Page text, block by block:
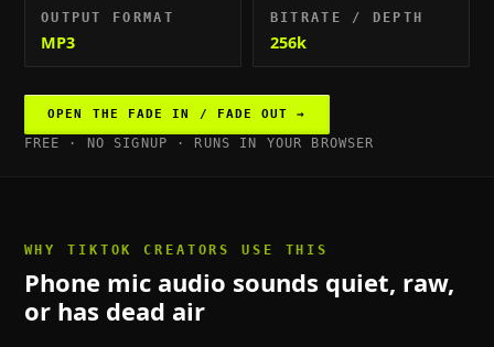
OUTPUT FORMAT
MP3
BITRATE / DEPTH
256k
OPEN THE FADE IN / FADE OUT →
FREE · NO SIGNUP · RUNS IN YOUR BROWSER
WHYTIKTOK CREATORS USE THIS
Phone mic audio sounds quiet, raw,
or has dead air